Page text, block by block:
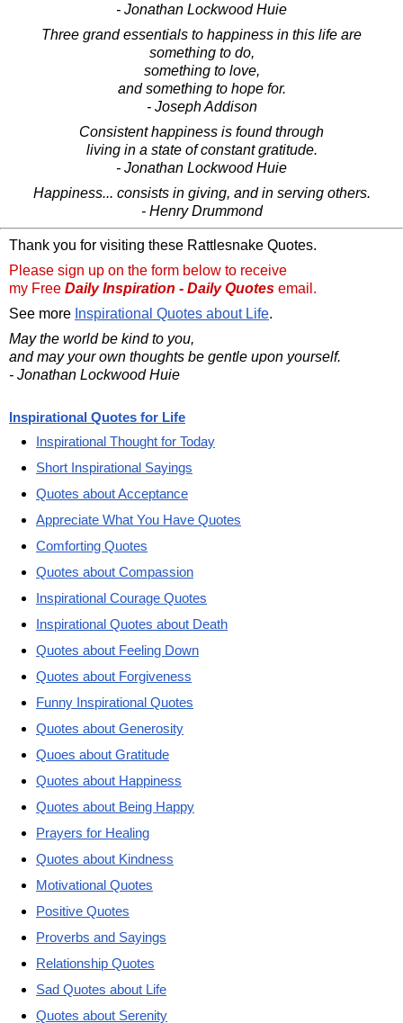
- Jonathan Lockwood Huie
Three grand essentials to happiness in this life are
something to do,
something to love,
and something to hope for.
- Joseph Addison
Consistent happiness is found through
living in a state of constant gratitude.
- Jonathan Lockwood Huie
Happiness... consists in giving, and in serving others.
- Henry Drummond
Thank you for visiting these Rattlesnake Quotes.
Please sign up on the form below to receive
my Free Daily Inspiration - Daily Quotes email.
See more Inspirational Quotes about Life.
May the world be kind to you,
and may your own thoughts be gentle upon yourself.
- Jonathan Lockwood Huie
Inspirational Quotes for Life
Inspirational Thought for Today
Short Inspirational Sayings
Quotes about Acceptance
Appreciate What You Have Quotes
Comforting Quotes
Quotes about Compassion
Inspirational Courage Quotes
Inspirational Quotes about Death
Quotes about Feeling Down
Quotes about Forgiveness
Funny Inspirational Quotes
Quotes about Generosity
Quoes about Gratitude
Quotes about Happiness
Quotes about Being Happy
Prayers for Healing
Quotes about Kindness
Motivational Quotes
Positive Quotes
Proverbs and Sayings
Relationship Quotes
Sad Quotes about Life
Quotes about Serenity